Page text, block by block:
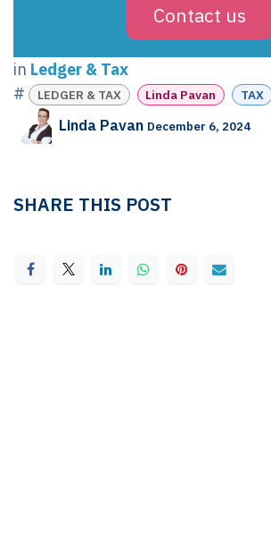
Contact us
in Ledger & Tax
#
LEDGER & TAX Linda Pavan TAX
Linda Pavan December 6, 2024
SHARE THIS POST